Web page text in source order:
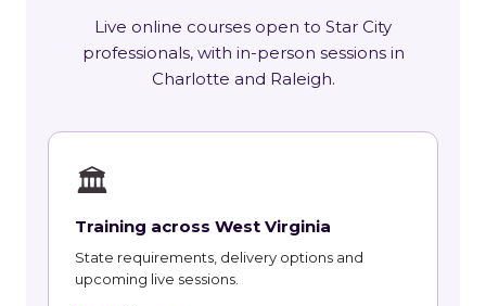
Live online courses open to Star City
professionals, with in-person sessions in
Charlotte and Raleigh.
🏛
Training across West Virginia
State requirements, delivery options and
upcoming live sessions.